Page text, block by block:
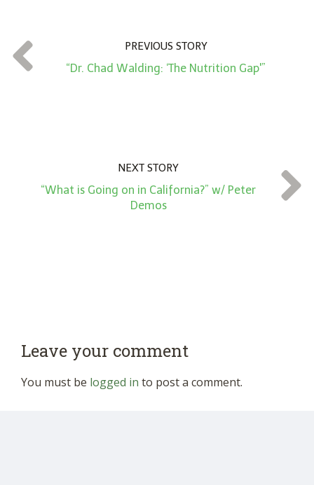
t
*
PREVIOUS STORY
“Dr. Chad Walding: ‘The Nutrition Gap'”
NEXT STORY
“What is Going on in California?” w/ Peter
Demos
Leave your comment
You must be logged in to post a comment.